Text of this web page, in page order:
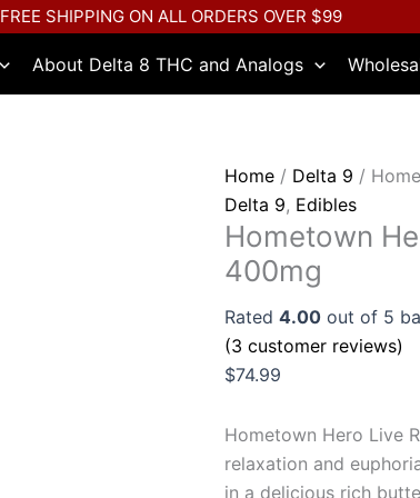
FREE SHIPPING ON ALL ORDERS OVER $99
About Delta 8 THC and Analogs
Home / Delta 9 /
Delta 9, Edibles
Hometown
400mg
Rated 4.00 out of 5
(3 customer reviews)
$74.99
Hometown Hero Live
relaxation and
in a delicious rich
Hometown
Live
Rosin
Caramels
400mg
quantity